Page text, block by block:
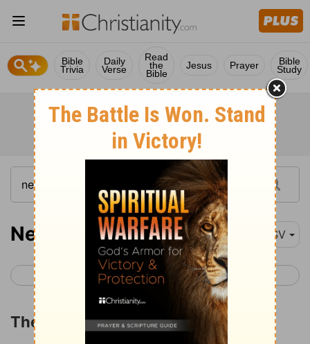
Bible
Trivia
Daily
Verse
Read
the
Bible
Jesus Prayer Bible
Study
Nehemiah 12-13 ESV
< Nehemiah 11 Esther 1 >
The Priests and Levites